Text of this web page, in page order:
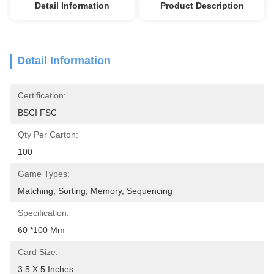
Detail Information Product Description
Detail Information
Certification:
BSCI FSC
Qty Per Carton:
100
Game Types:
Matching, Sorting, Memory, Sequencing
Specification:
60 *100 Mm
Card Size:
3.5 X 5 Inches